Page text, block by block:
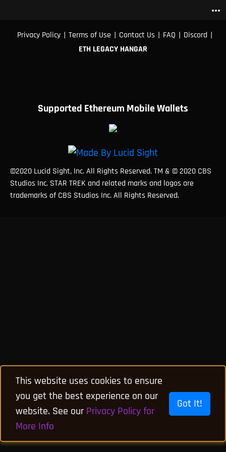
more_horiz
Privacy Policy | Terms of Use | Contact Us | FAQ | Discord |
ETH LEGACY HANGAR
Supported Ethereum Mobile Wallets
©2020 Lucid Sight, Inc. All Rights Reserved. TM & © 2020 CBS
Studios Inc. STAR TREK and related marks and logos are
trademarks of CBS Studios Inc. All Rights Reserved.
This website uses cookies to ensure
you get the best experience on our
website. See our Privacy Policy for
More Info
Got It!